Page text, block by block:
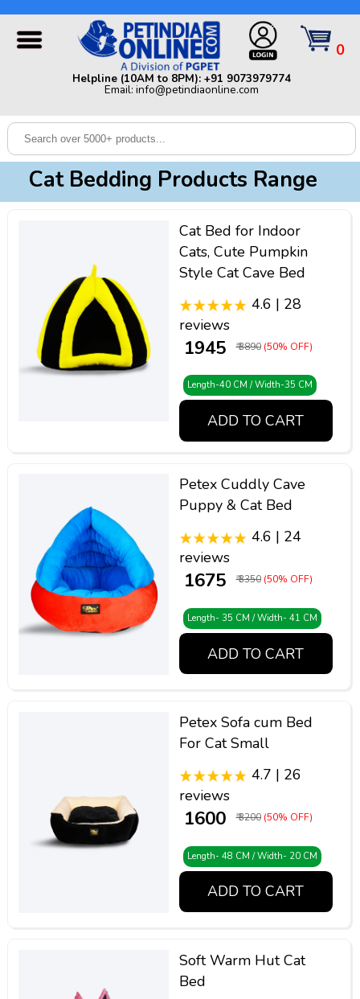
Dog
Cat
Brands
Blog
0
Helpline (10AM to 8PM): +91 9073979774
Email: info@petindiaonline.com
Helpline (10AM to 8PM): +91 9073979774 | Email:
info@petindiaonline.com
Cat Bedding Products Range
Cat Bed for Indoor
Cats, Cute Pumpkin
Style Cat Cave Bed
4.6 | 28
reviews
₹ 1945 ₹ 3890 (50% OFF)
Length-40 CM / Width-35 CM
ADD TO CART
Petex Cuddly Cave
Puppy & Cat Bed
4.6 | 24
reviews
₹ 1675 ₹ 3350 (50% OFF)
Length- 35 CM / Width- 41 CM
ADD TO CART
Petex Sofa cum Bed
For Cat Small
4.7 | 26
reviews
₹ 1600 ₹ 3200 (50% OFF)
Length- 48 CM / Width- 20 CM
ADD TO CART
Soft Warm Hut Cat
Bed